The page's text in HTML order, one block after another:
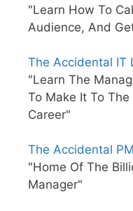
"Learn How To
Audience, And
The Accidental IT
"Learn The
To Make It To
Career"
The Accidental
"Home Of The
Manager"